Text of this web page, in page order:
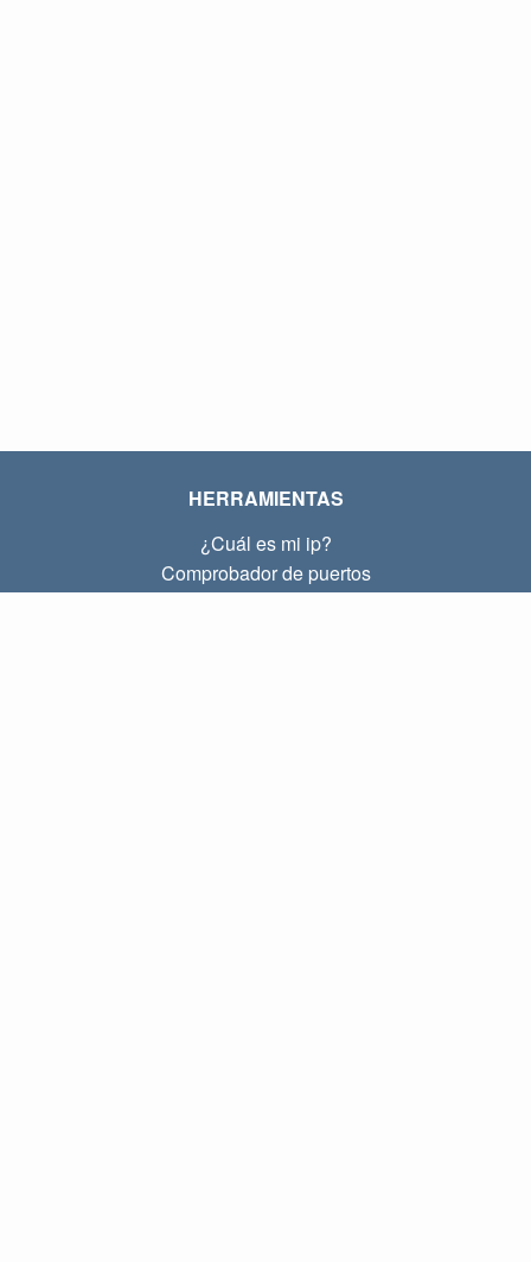
HERRAMIENTAS
¿Cuál es mi ip?
Comprobador de puertos